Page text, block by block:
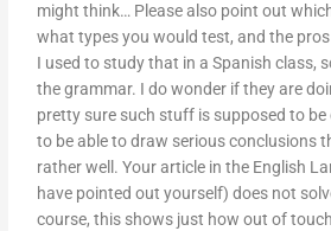
might think… Please also point out
what types you would test, and the
I used to study that in a Spanish class,
the grammar. I do wonder if they are
pretty sure such stuff is supposed to
to be able to draw serious conclusions
rather well. Your article in the English
have pointed out yourself) does not
course, this shows just how out of